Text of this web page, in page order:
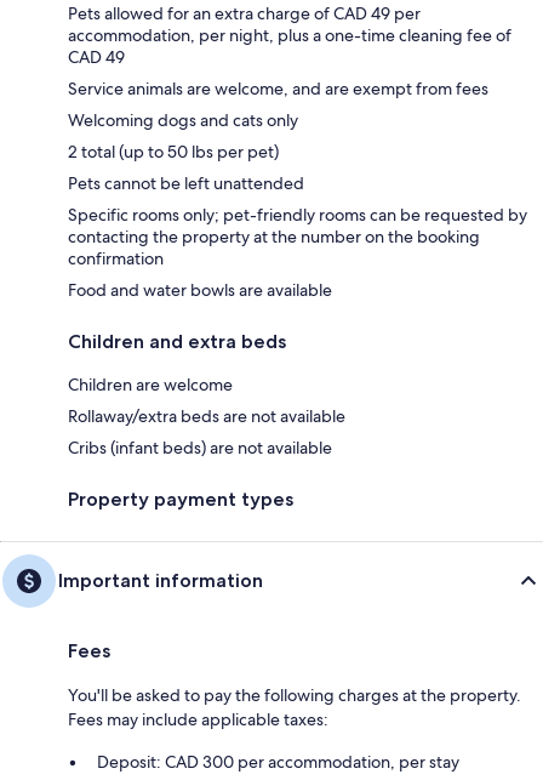
Pets allowed for an extra charge of CAD 49 per
accommodation, per night, plus a one-time cleaning fee of
CAD 49
Service animals are welcome, and are exempt from fees
Welcoming dogs and cats only
2 total (up to 50 lbs per pet)
Pets cannot be left unattended
Specific rooms only; pet-friendly rooms can be requested by
contacting the property at the number on the booking
confirmation
Food and water bowls are available
Children and extra beds
Children are welcome
Rollaway/extra beds are not available
Cribs (infant beds) are not available
Property payment types
Important information
Fees
You'll be asked to pay the following charges at the property.
Fees may include applicable taxes:
Deposit: CAD 300 per accommodation, per stay